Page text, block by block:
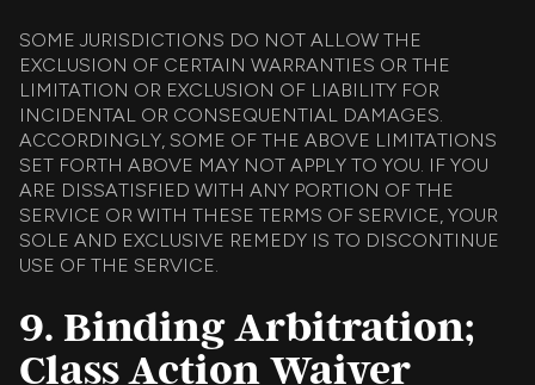
SOME JURISDICTIONS DO NOT ALLOW THE
EXCLUSION OF CERTAIN WARRANTIES OR THE
LIMITATION OR EXCLUSION OF LIABILITY FOR
INCIDENTAL OR CONSEQUENTIAL DAMAGES.
ACCORDINGLY, SOME OF THE ABOVE LIMITATIONS
SET FORTH ABOVE MAY NOT APPLY TO YOU. IF YOU
ARE DISSATISFIED WITH ANY PORTION OF THE
SERVICE OR WITH THESE TERMS OF SERVICE, YOUR
SOLE AND EXCLUSIVE REMEDY IS TO DISCONTINUE
USE OF THE SERVICE.
9. Binding Arbitration;
Class Action Waiver